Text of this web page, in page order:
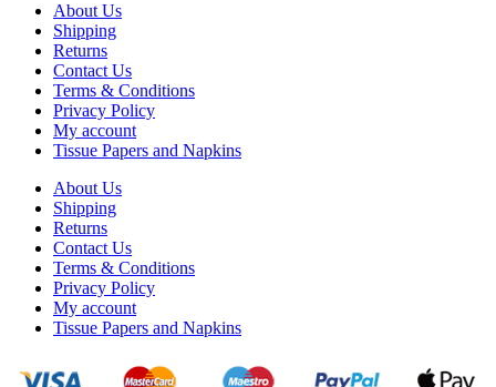
About Us
Shipping
Returns
Contact Us
Terms & Conditions
Privacy Policy
My account
Tissue Papers and Napkins
About Us
Shipping
Returns
Contact Us
Terms & Conditions
Privacy Policy
My account
Tissue Papers and Napkins